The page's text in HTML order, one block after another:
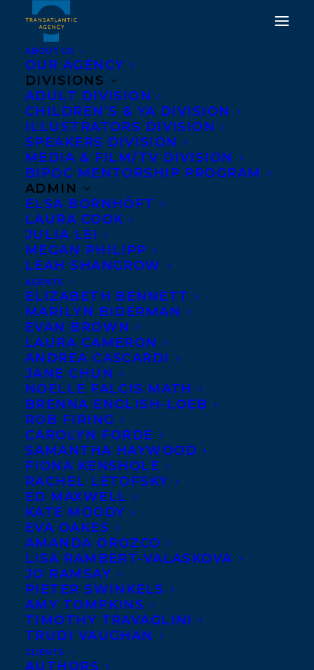
ABOUT US
OUR AGENCY
DIVISIONS
ADULT DIVISION
CHILDREN’S & YA DIVISION
ILLUSTRATORS DIVISION
SPEAKERS DIVISION
MEDIA & FILM/TV DIVISION
BIPOC MENTORSHIP PROGRAM
ADMIN
ELSA BORNHÖFT
LAURA COOK
JULIA LEI
MEGAN PHILIPP
LEAH SHANGROW
AGENTS
ELIZABETH BENNETT
MARILYN BIDERMAN
EVAN BROWN
LAURA CAMERON
ANDREA CASCARDI
JANE CHUN
NOELLE FALCIS MATH
BRENNA ENGLISH-LOEB
ROB FIRING
CAROLYN FORDE
SAMANTHA HAYWOOD
FIONA KENSHOLE
RACHEL LETOFSKY
ED MAXWELL
KATE MOODY
EVA OAKES
AMANDA OROZCO
LISA RAMBERT-VALASKOVA
JO RAMSAY
PIETER SWINKELS
AMY TOMPKINS
TIMOTHY TRAVAGLINI
TRUDI VAUGHAN
CLIENTS
AUTHORS
The Wives of Bath
June 6, 2019
THE DEAD CELEBRITIES CLUB AND THE
WIVES OF BATH BY SUSAN SWAN